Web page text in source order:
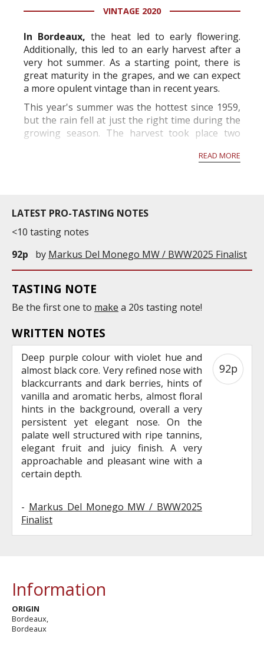
VINTAGE 2020
In Bordeaux,the heat led to early flowering.
Additionally, this led to an early harvest after a
very hot summer. As a starting point, there is
great maturity in the grapes, and we can expect
a more opulent vintage than in recent years.
This year's summer was the hottest since 1959,
but the rain fell at just the right time during the
growing season. The harvest took place two
READ MORE
LATEST PRO-TASTING NOTES
<10 tasting notes
92p
by Markus Del Monego MW / BWW2025 Finalist
TASTING NOTE
Be the first one to make a 20s tasting note!
WRITTEN NOTES
Deep purple colour with violet hue and
almost black core. Very refined nose with
blackcurrants and dark berries, hints of
vanilla and aromatic herbs, almost floral
hints in the background, overall a very
persistent yet elegant nose. On the
palate well structured with ripe tannins,
elegant fruit and juicy finish. A very
approachable and pleasant wine with a
certain depth.
- Markus Del Monego MW / BWW2025
Finalist
92p
Information
ORIGIN
Bordeaux,
Bordeaux